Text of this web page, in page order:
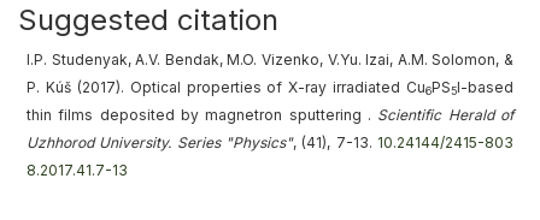
Suggested citation
I.P. Studenyak, A.V. Bendak, M.O. Vizenko, V.Yu. Izai, A.M. Solomon, &
P. Kúš (2017). Optical properties of X-ray irradiated Cu6PS5I-based
thin films deposited by magnetron sputtering . Scientific Herald of
Uzhhorod University. Series "Physics", (41), 7-13. 10.24144/2415-803
8.2017.41.7-13